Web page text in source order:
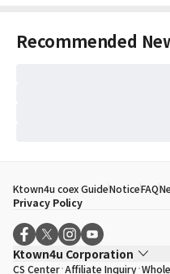
Recommended
Ktown4u coex GuideNoticeFAQ
Privacy Policy
Ktown4u Corporation
CS Center Affiliate Inquiry